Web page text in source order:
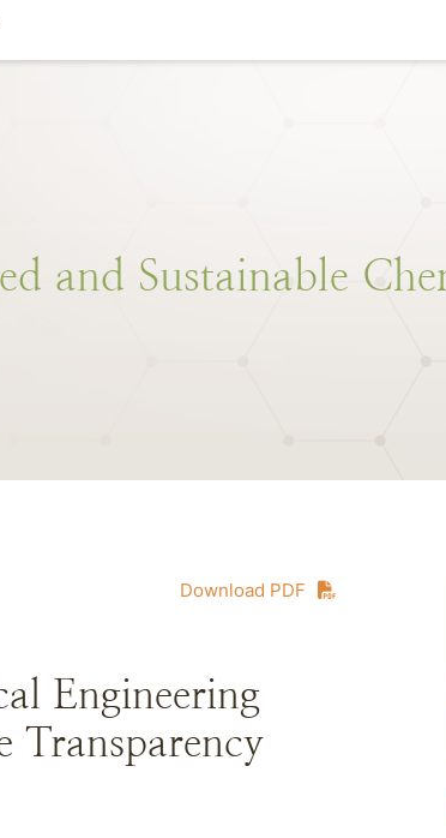
and Sustainable
Download PDF
Engineering
Transparency